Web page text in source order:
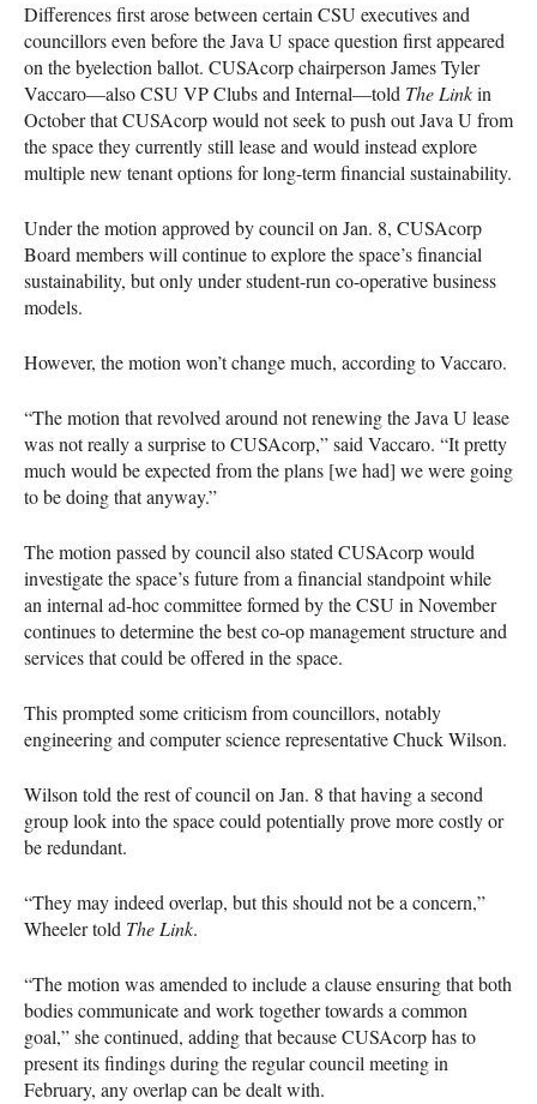
Differences first arose between certain CSU executives and
councillors even before the Java U space question first appeared
on the byelection ballot. CUSAcorp chairperson James Tyler
Vaccaro—alsoCSU VP Clubs and Internal—told The Linkin
October thatCUSAcorp would not seek to push out Java U from
the space they currently still lease and would instead explore
multiple new tenant options for long-term financial sustainability.
Under the motion approved by council on Jan. 8, CUSAcorp
Board members will continue to explore the space’s financial
sustainability, but only under student-run co-operative business
models.
However, the motion won’t change much, according to Vaccaro.
“The motion that revolved around not renewing the Java U lease
was not really a surprise toCUSAcorp,” said Vaccaro. “It pretty
much would be expected from the plans [we had] we were going
to be doing that anyway.”
The motion passed by council also stated CUSAcorp would
investigate the space’s future from a financial standpoint while
an internal ad-hoc committee formed by theCSU in November
continues to determine the best co-op management structure and
services that could be offered in the space.
This prompted some criticism from councillors, notably
engineering and computer science representative Chuck Wilson.
Wilson told the rest of council on Jan. 8 that having a second
group look into the space could potentially prove more costly or
be redundant.
“They may indeed overlap, but this should not be a concern,”
Wheeler told The Link.
“The motion was amended to include a clause ensuring that both
bodies communicate and work together towards a common
goal,” she continued, adding that becauseCUSAcorp has to
present its findings during the regular council meeting in
February, any overlap can be dealt with.